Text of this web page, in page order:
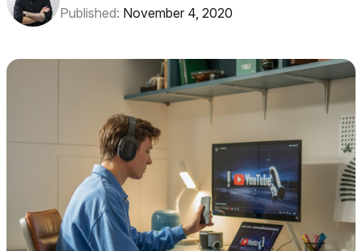
Published: November 4, 2020